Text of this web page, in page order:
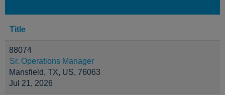
Title
88074
Sr. Operations Manager
Mansfield, TX, US, 76063
Jul 21, 2026